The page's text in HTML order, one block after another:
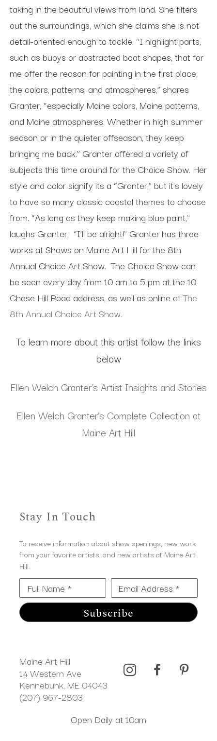
taking in the beautiful views from land. She filters
out the surroundings, which she claims she is not
detail-oriented enough to tackle. “I highlight parts,
such as buoys or abstracted boat shapes, that for
me offer the reason for painting in the first place,
the colors, patterns, and atmospheres,” shares
Granter, “especially Maine colors, Maine patterns,
and Maine atmospheres. Whether in high summer
season or in the quieter offseason, they keep
bringing me back.” Granter offered a variety of
subjects this time around for the Choice Show. Her
style and color signify its a “Granter,” but it's lovely
to have so many classic coastal themes to choose
from. “As long as they keep making blue paint,”
laughs Granter, “I’ll be alright!” Granter has three
works at Shows on Maine Art Hill for the 8th
Annual Choice Art Show. The Choice Show can
be seen every day from 10 am to 5 pm at the 10
Chase Hill Road address, as well as online atThe
8th Annual Choice Art Show.
To learn more about this artist follow the links
below
Ellen Welch Granter's Artist Insights and Stories
Ellen Welch Granter's Complete Collection at
Maine Art Hill
Stay In Touch
To receive information about show openings, new work
from your favorite artists, and new artists at Maine Art
Hill.
Full Name * Email Address *
Subscribe
Maine Art Hill
14 Western Ave
Kennebunk, ME 04043
(207) 967-2803
Open Daily at 10am